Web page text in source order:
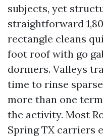
subjects, yet
straightforward
rectangle cleans
foot roof with go
dormers. Valleys
time to rinse
more than one
the activity. Most
Spring TX carriers